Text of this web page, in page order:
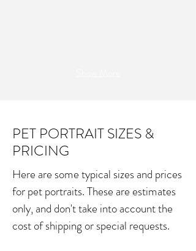
PET PORTRAIT SIZES &
PRICING
Here are some typical sizes and prices
for pet portraits. These are estimates
only, and don't take into account the
cost of shipping or special requests.